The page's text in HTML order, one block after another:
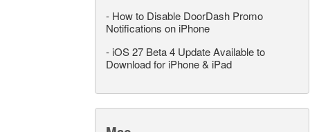
- How to Disable DoorDash Promo
Notifications on iPhone
- iOS 27 Beta 4 Update Available to
Download for iPhone & iPad